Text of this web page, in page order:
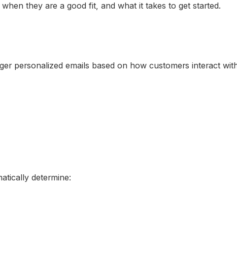
they are a good fit, and what it takes to get started.
personalized emails based on how customers interact
determine: